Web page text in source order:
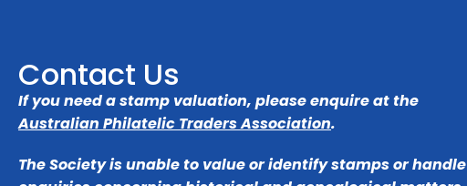
Contact Us
If you need a stamp valuation, please enquire at the
Australian Philatelic Traders Association.
The Society is unable to value or identify stamps or handle